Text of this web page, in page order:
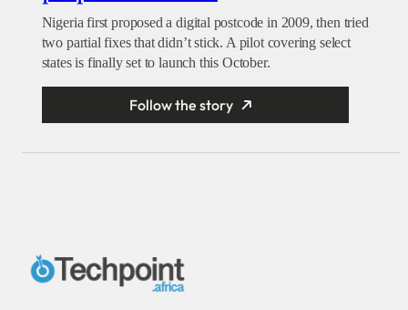
Nigeria first proposed a digital postcode in 2009, then tried
two partial fixes that didn’t stick. A pilot covering select
states is finally set to launch this October.
Follow the story